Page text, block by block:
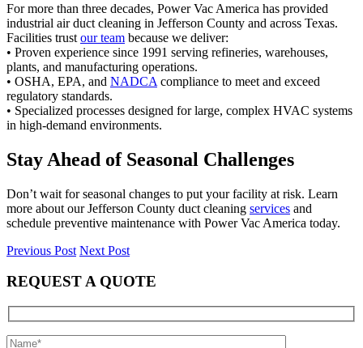
For more than three decades, Power Vac America has provided
industrial air duct cleaning in Jefferson County and across Texas.
Facilities trust our team because we deliver:
• Proven experience since 1991 serving refineries, warehouses,
plants, and manufacturing operations.
• OSHA, EPA, and NADCA compliance to meet and exceed
regulatory standards.
• Specialized processes designed for large, complex HVAC systems
in high-demand environments.
Stay Ahead of Seasonal Challenges
Don’t wait for seasonal changes to put your facility at risk. Learn
more about our Jefferson County duct cleaning services and
schedule preventive maintenance with Power Vac America today.
Previous Post Next Post
REQUEST A QUOTE